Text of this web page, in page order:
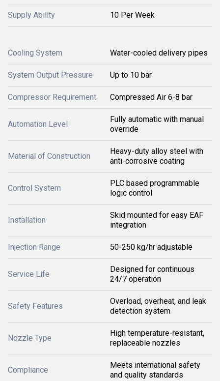
Supply Ability 10 Per Week
Cooling System Water-cooled delivery pipes
System Output Pressure Up to 10 bar
Compressor Requirement Compressed Air 6-8 bar
Automation Level
Fully automatic with manual
override
Material of Construction
Heavy-duty alloy steel with
anti-corrosive coating
Control System
PLC based programmable
logic control
Installation
Skid mounted for easy EAF
integration
Injection Range 50-250 kg/hr adjustable
Service Life
Designed for continuous
24/7 operation
Safety Features
Overload, overheat, and leak
detection system
Nozzle Type
High temperature-resistant,
replaceable nozzles
Compliance
Meets international safety
and quality standards